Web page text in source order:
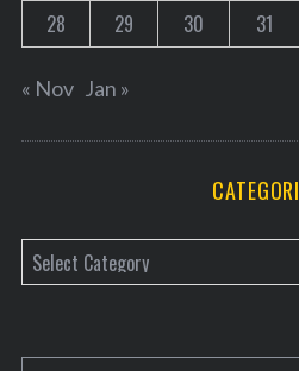
28
29 30 31
« Nov Jan »
a
e